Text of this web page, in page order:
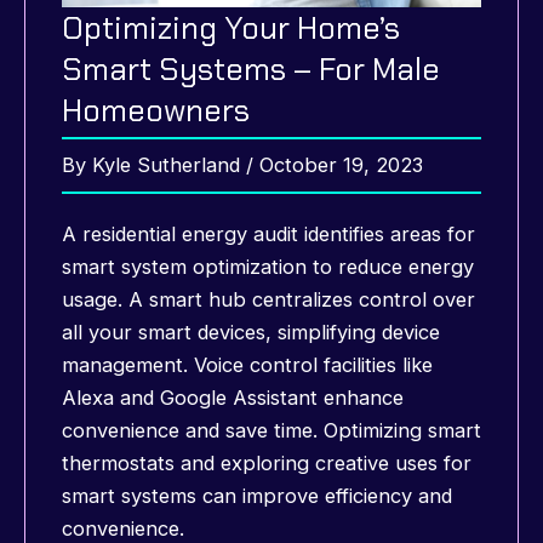
Optimizing Your Home’s
Smart Systems – For Male
Homeowners
By Kyle Sutherland / October 19, 2023
A residential energy audit identifies areas for
smart system optimization to reduce energy
usage. A smart hub centralizes control over
all your smart devices, simplifying device
management. Voice control facilities like
Alexa and Google Assistant enhance
convenience and save time. Optimizing smart
thermostats and exploring creative uses for
smart systems can improve efficiency and
convenience.